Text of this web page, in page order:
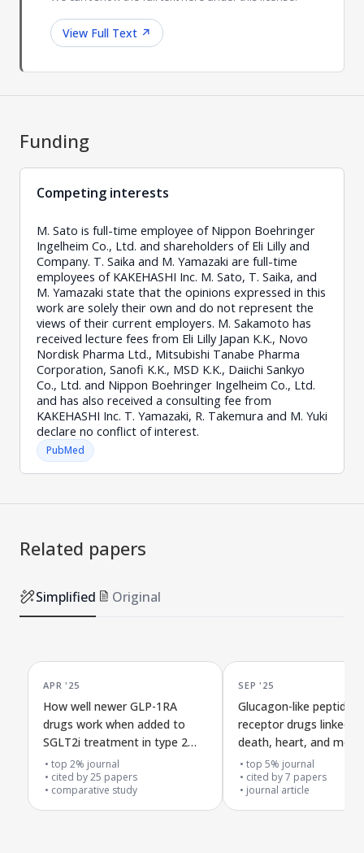
View Full Text ↗
Funding
Competing interests
M. Sato is full-time employee of Nippon Boehringer
Ingelheim Co., Ltd. and shareholders of Eli Lilly and
Company. T. Saika and M. Yamazaki are full-time
employees of KAKEHASHI Inc. M. Sato, T. Saika, and
M. Yamazaki state that the opinions expressed in this
work are solely their own and do not represent the
views of their current employers. M. Sakamoto has
received lecture fees from Eli Lilly Japan K.K., Novo
Nordisk Pharma Ltd., Mitsubishi Tanabe Pharma
Corporation, Sanofi K.K., MSD K.K., Daiichi Sankyo
Co., Ltd. and Nippon Boehringer Ingelheim Co., Ltd.
and has also received a consulting fee from
KAKEHASHI Inc. T. Yamazaki, R. Takemura and M. Yuki
declare no conflict of interest.
PubMed
Related papers
Simplified Original
APR '25
How well newer GLP-1RA
drugs work when added to
SGLT2i treatment in type 2
diabetes
top 2% journal
cited by25 papers
comparative study
SEP '25
Glucagon-like peptide-1
receptor drugs linked
death, heart, and
health risks in people
psoriasis
top 5% journal
cited by7 papers
journal article